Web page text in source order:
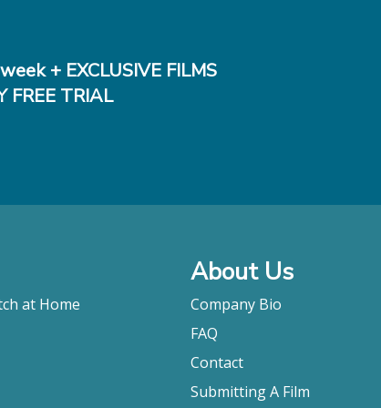
+ EXCLUSIVE FILMS
FREE TRIAL
at Home
About Us
Company Bio
FAQ
Contact
Submitting A Film